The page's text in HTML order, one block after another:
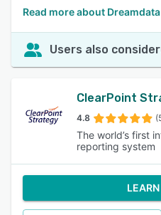
Read more about Dreamdata
Users also
ClearPoint
4.8
The world’s first
reporting system